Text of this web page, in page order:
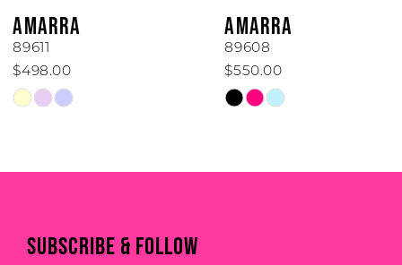
7
8
10
12
AMARRA
89611
$498.00
Skip
#a9438d3bc8
AMARRA
89608
$550.00
Skip
#9b091a8234
SUBSCRIBE & FOLLOW